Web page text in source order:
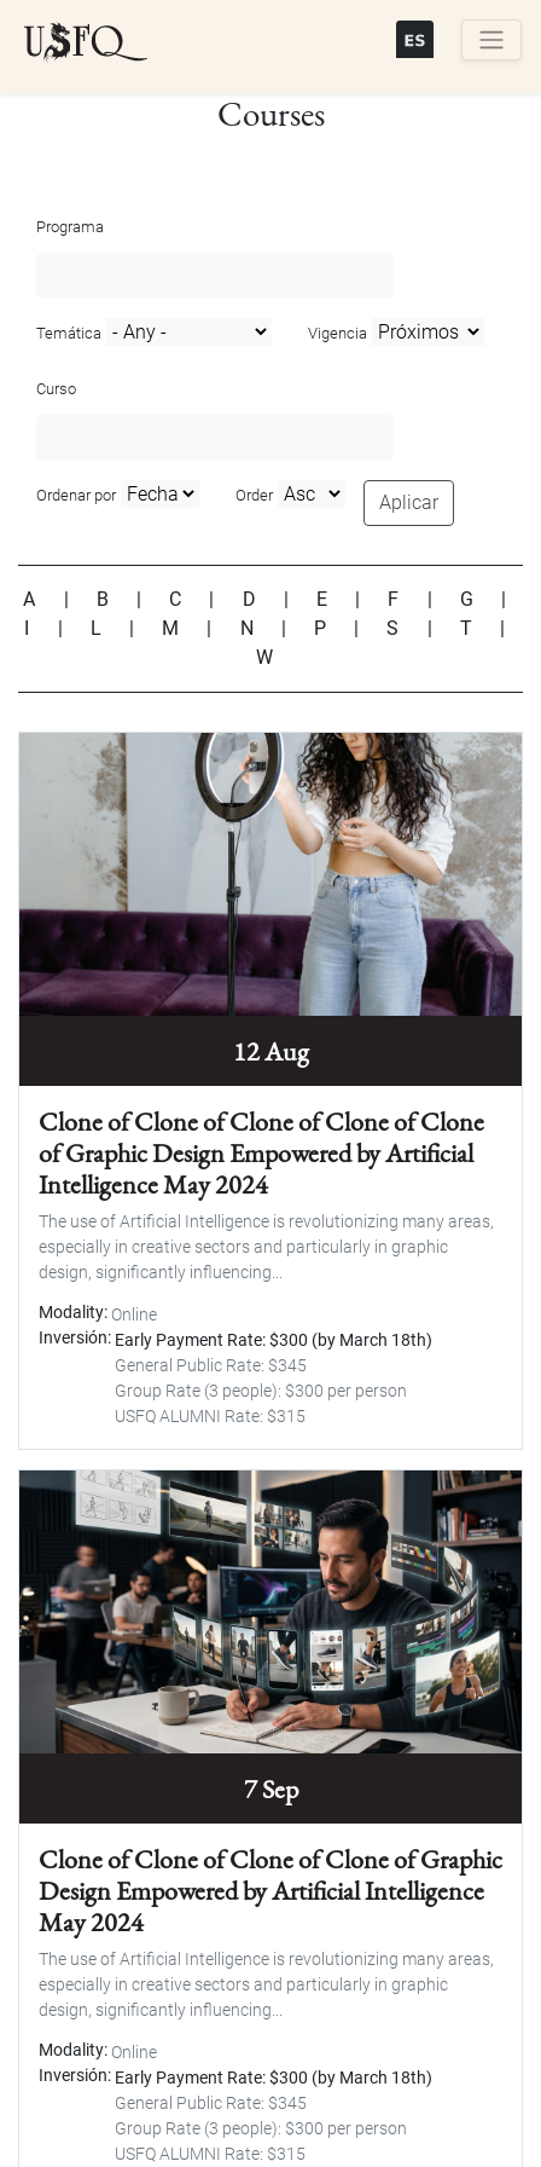
Courses
Programa
Temática Vigencia
Curso
Ordenar por Order Aplicar
A | B | C | D | E | F | G
|
I
| L | M | N | P |S | T
|
W
12 Aug
Clone of Clone of Clone of Clone of Clone
of Graphic Design Empowered by Artificial
Intelligence May 2024
The use of Artificial Intelligence is revolutionizing many areas,
especially in creative sectors and particularly in graphic
design, significantly influencing...
Modality Online
Inversión Early Payment Rate: $300 (by March 18th)
General Public Rate: $345
Group Rate (3 people): $300 per person
USFQ ALUMNI Rate: $315
7 Sep
Clone of Clone of Clone of Clone of Graphic
Design Empowered by Artificial Intelligence
May 2024
The use of Artificial Intelligence is revolutionizing many areas,
especially in creative sectors and particularly in graphic
design, significantly influencing...
Modality Online
Inversión Early Payment Rate: $300 (by March 18th)
General Public Rate: $345
Group Rate (3 people): $300 per person
USFQ ALUMNI Rate: $315